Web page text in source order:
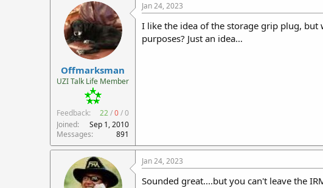
c
t
i
o
n
Offmarksman
UZI Talk Life Member
Feedback: 22/0/0
Joined
Sep 1, 2010
Messages
891
Jan 24, 2023
I like the idea of the storage grip plug,
purposes? Just an idea…
Jan 24, 2023
Sounded great....but you can't leave the